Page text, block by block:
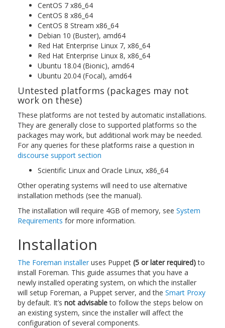
CentOS 7 x86_64
CentOS 8 x86_64
CentOS 8 Stream x86_64
Debian 10 (Buster), amd64
Red Hat Enterprise Linux 7, x86_64
Red Hat Enterprise Linux 8, x86_64
Ubuntu 18.04 (Bionic), amd64
Ubuntu 20.04 (Focal), amd64
Untested platforms (packages may not
work on these)
These platforms are not tested by automatic installations.
They are generally close to supported platforms so the
packages may work, but additional work may be needed.
For any queries for these platforms raise a question in
discourse support section
Scientific Linux and Oracle Linux, x86_64
Other operating systems will need to use alternative
installation methods (see the manual).
The installation will require 4GB of memory, see System
Requirements for more information.
Installation
The Foreman installer uses Puppet (5 or later required)to
install Foreman. This guide assumes that you have a
newly installed operating system, on which the installer
will setup Foreman, a Puppet server, and the Smart Proxy
by default. It’s not advisableto follow the steps below on
an existing system, since the installer will affect the
configuration of several components.